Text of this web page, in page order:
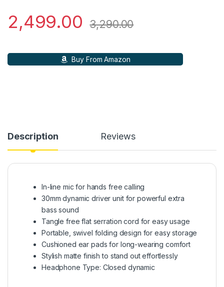
2,499.00 3,290.00
Buy From Amazon
Description Reviews
In-line mic for hands free calling
30mm dynamic driver unit for powerful extra
bass sound
Tangle free flat serration cord for easy usage
Portable, swivel folding design for easy storage
Cushioned ear pads for long-wearing comfort
Stylish matte finish to stand out effortlessly
Headphone Type: Closed dynamic